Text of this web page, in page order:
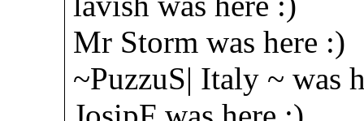
Mr Storm was here :)
~PuzzuS| Italy ~ was